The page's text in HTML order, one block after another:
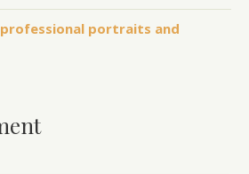
portraits and